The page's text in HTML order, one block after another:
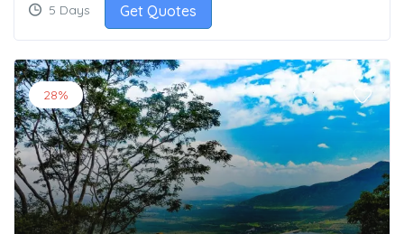
5 Days Get Quotes
28%